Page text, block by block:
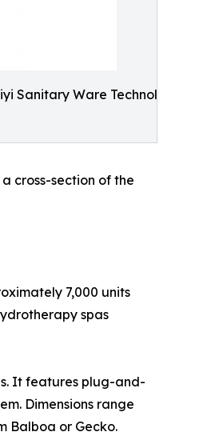
Sanitary Ware Technology Co.,
cross-section of the
7,000 units
spas
It features plug-and-
Dimensions range
Balboa or Gecko.